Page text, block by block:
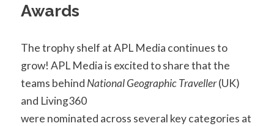
Awards
The trophy shelf at APL Media continues to
grow! APL Media is excited to share that the
teams behind National Geographic Traveller(UK)
and Living360
were nominated across several key categories at